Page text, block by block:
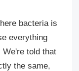
bacteria is
everything
We're told that
the same,